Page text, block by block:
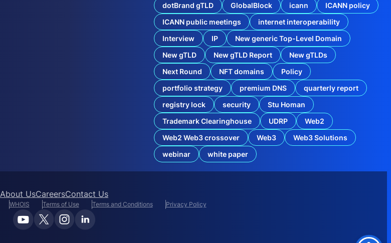
b
o
x
n
dotBrand gTLD
GlobalBlock icann
ICANN policy
ICANN public meetings
internet interoperability
Interview
IP
New generic Top-Level Domain
New gTLD
New gTLD Report
New gTLDs
Next Round
NFT domains
Policy
portfolio strategy
premium DNS
quarterly report
registry lock
security
Stu Homan
Trademark Clearinghouse
UDRP
Web2
Web2 Web3 crossover
Web3
Web3 Solutions
webinar
white paper
About UsCareersContact Us
WHOIS Terms of Use Terms and Conditions Privacy Policy